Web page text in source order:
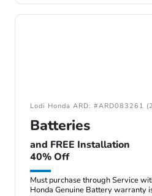
Lodi Honda ARD: #ARD083261
Batteries
and FREE Installation
40% Off
Must purchase through Service
Honda Genuine Battery warranty